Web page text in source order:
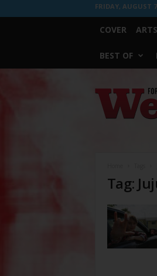
FRIDAY, AUGUST
COVER
BEST OF
Worth
Weekly
Tag: